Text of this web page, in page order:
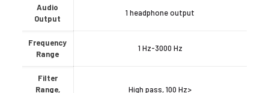
Audio
Output
1 headphone output
Frequency
Range
1 Hz-3000 Hz
Filter
Range,
High pass, 100 Hz>